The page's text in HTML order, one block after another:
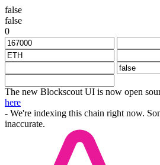
false
false
0
The new Blockscout UI is now open
here
- We're indexing this chain right now.
inaccurate.